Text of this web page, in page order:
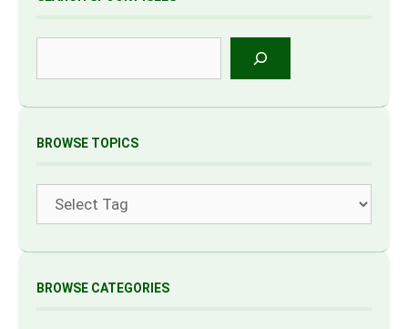
BROWSE TOPICS
BROWSE CATEGORIES